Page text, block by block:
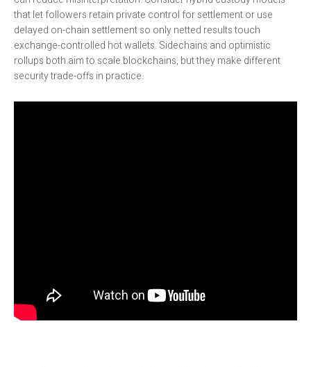
that let followers retain private control for settlement or use
delayed on-chain settlement so only netted results touch
exchange-controlled hot wallets. Sidechains and optimistic
rollups both aim to scale blockchains, but they make different
security trade-offs in practice.